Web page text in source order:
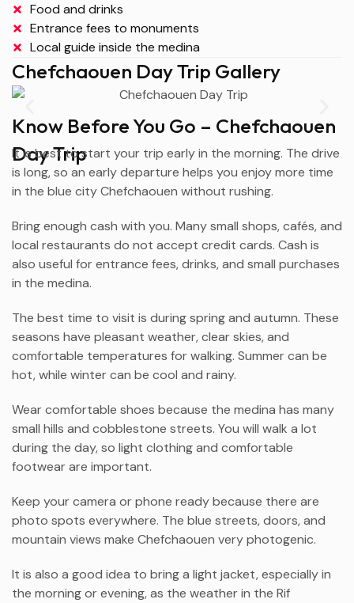
Food and drinks
Entrance fees to monuments
Local guide inside the medina
Chefchaouen Day Trip Gallery
Know Before You Go – Chefchaouen
Day Trip
It is best to start your trip early in the morning. The drive
is long, so an early departure helps you enjoy more time
in the blue cityChefchaouen without rushing.
Bring enough cash with you. Many small shops, cafés, and
local restaurants do not accept credit cards. Cash is
also useful for entrance fees, drinks, and small purchases
in the medina.
The best time to visit is during spring and autumn. These
seasons have pleasant weather, clear skies, and
comfortable temperatures for walking. Summer can be
hot, while winter can be cool and rainy.
Wear comfortable shoes because the medina has many
small hills and cobblestone streets. You will walk a lot
during the day, so light clothing and comfortable
footwear are important.
Keep your camera or phone ready because there are
photo spots everywhere. The blue streets, doors, and
mountain views make Chefchaouen very photogenic.
It is also a good idea to bring a light jacket, especially in
the morning or evening, as the weather in the Rif